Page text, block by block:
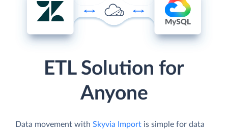
ETL Solution for
Anyone
Data movement with Skyvia Import is simple for data